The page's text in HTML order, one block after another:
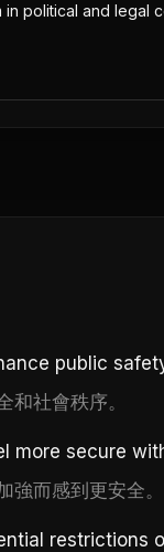
political and legal
public
和社會秩序。
more secure
強而感到更安全。
restrictions